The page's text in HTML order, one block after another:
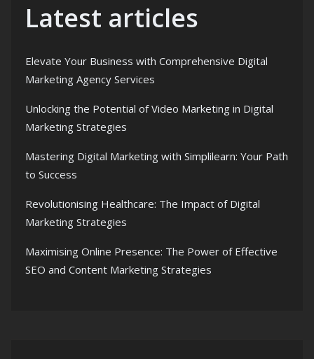
Latest articles
Elevate Your Business with Comprehensive Digital
Marketing Agency Services
Unlocking the Potential of Video Marketing in Digital
Marketing Strategies
Mastering Digital Marketing with Simplilearn: Your Path
to Success
Revolutionising Healthcare: The Impact of Digital
Marketing Strategies
Maximising Online Presence: The Power of Effective
SEO and Content Marketing Strategies